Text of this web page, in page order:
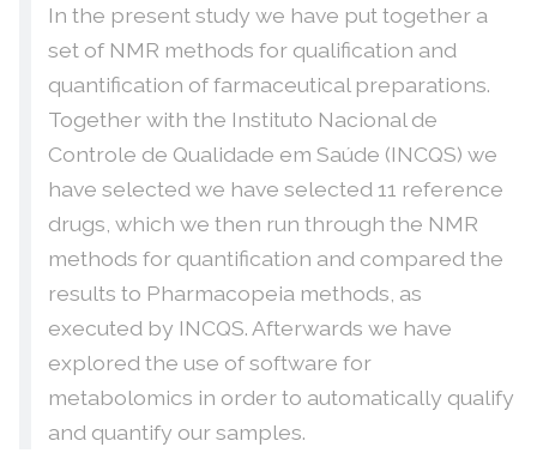
In the present study we have put together a
set of NMR methods for qualification and
quantification of farmaceutical preparations.
Together with the Instituto Nacional de
Controle de Qualidade em Saúde (INCQS) we
have selected we have selected 11 reference
drugs, which we then run through the NMR
methods for quantification and compared the
results to Pharmacopeia methods, as
executed by INCQS. Afterwards we have
explored the use of software for
metabolomics in order to automatically qualify
and quantify our samples.